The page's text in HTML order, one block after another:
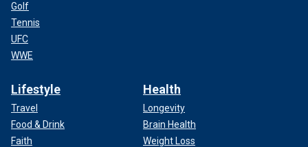
Golf
Tennis
UFC
WWE
Lifestyle
Travel
Food & Drink
Faith
Health
Longevity
Brain Health
Weight Loss